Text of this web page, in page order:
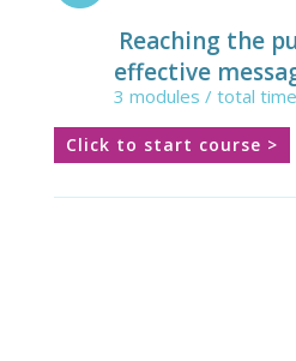
Reaching the
effective
3 modules / total
Click to start course >